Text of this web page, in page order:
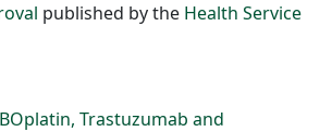
published by the Health Service
Trastuzumab and